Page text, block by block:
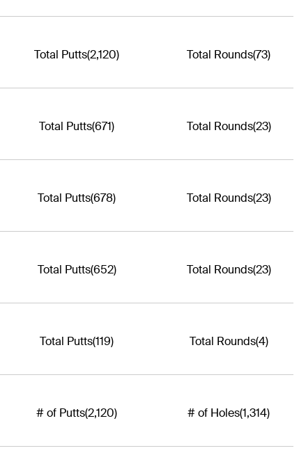
Total Putts(2,120) Total Rounds(73)
Total Putts(671) Total Rounds(23)
Total Putts(678) Total Rounds(23)
Total Putts(652) Total Rounds(23)
Total Putts(119) Total Rounds(4)
# of Putts(2,120) # of Holes(1,314)